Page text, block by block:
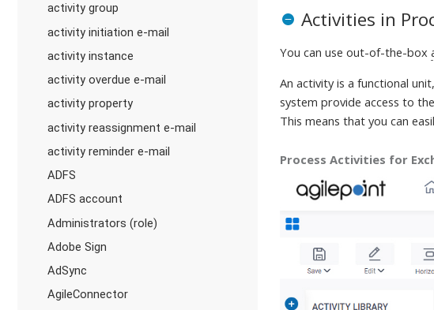
activity group
activity initiation e-mail
activity instance
activity overdue e-mail
activity property
activity reassignment e-mail
activity reminder e-mail
ADFS
ADFS account
Administrators (role)
Adobe Sign
AdSync
AgileConnector
Activities in
You can use out-of-the-box
An activity is afunctional
system provide access to
This means that you can
Process Activities for